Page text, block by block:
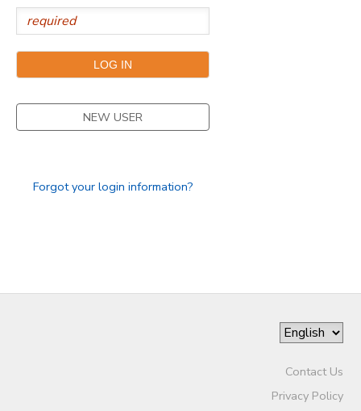
NEW USER
Forgot your login information?
Contact Us
Privacy Policy